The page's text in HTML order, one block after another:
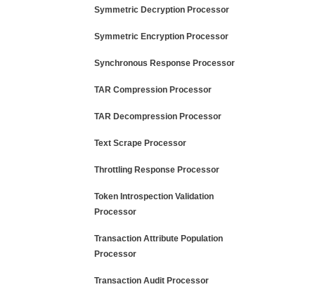
Symmetric Decryption Processor
Symmetric Encryption Processor
Synchronous Response Processor
TAR Compression Processor
TAR Decompression Processor
Text Scrape Processor
Throttling Response Processor
Token Introspection Validation
Processor
Transaction Attribute Population
Processor
Transaction Audit Processor